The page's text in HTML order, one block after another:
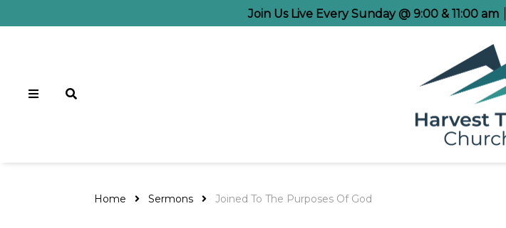
Join Us Live Every Sunday @ 9:00 & 11:00 am
Home Sermons Joined To The Purposes Of God